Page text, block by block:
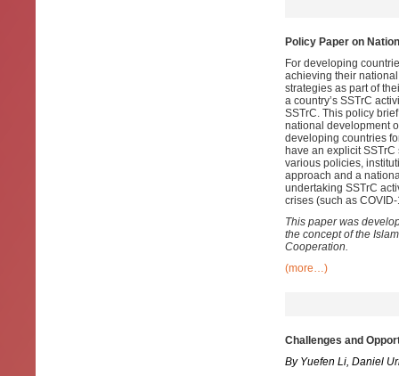
Policy Paper on
For developing
achieving their
strategies as part of
a country’s SSTrC
SSTrC. This policy
national development
developing countries
have an explicit
various policies,
approach and a
undertaking SSTrC
crises (such as
This paper was
the concept of the
Cooperation.
(more…)
Challenges and
By Yuefen Li, Daniel